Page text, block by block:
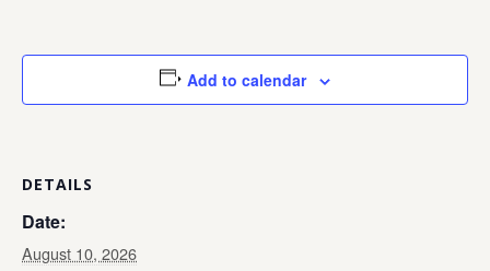
Add to calendar
DETAILS
Date:
August 10, 2026